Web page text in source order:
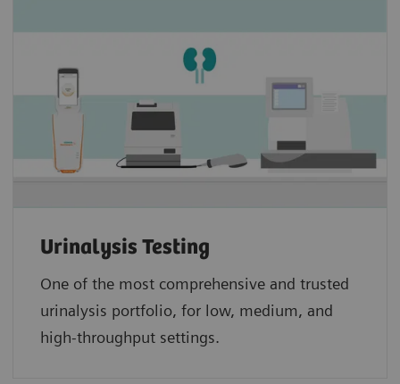
Urinalysis Testing
One of the most comprehensive and trusted
urinalysis portfolio, for low, medium, and
high-throughput settings.